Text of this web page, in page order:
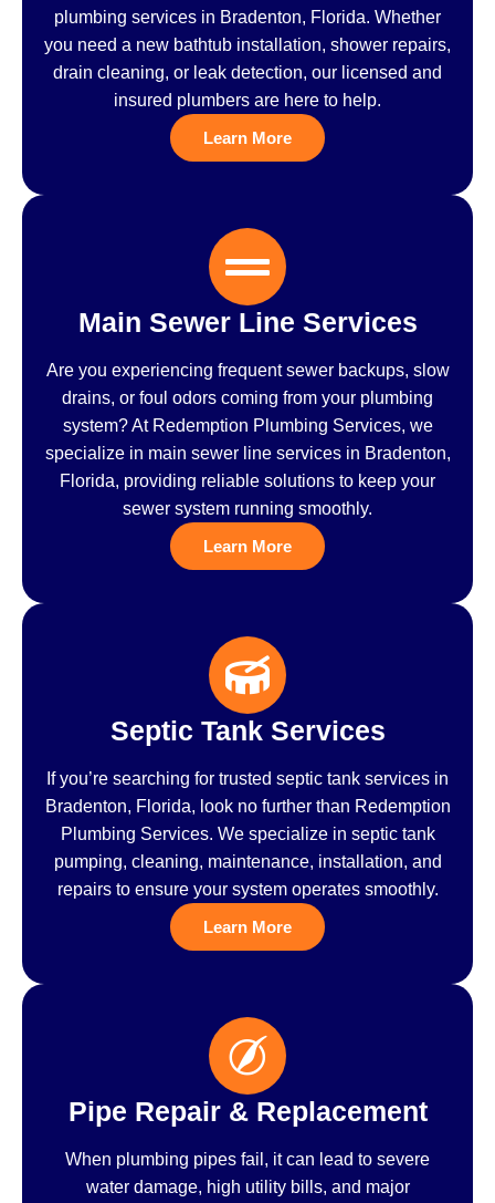
plumbing services in Bradenton, Florida. Whether
you need a new bathtub installation, shower repairs,
drain cleaning, or leak detection, our licensed and
insured plumbers are here to help.
Learn More
Main Sewer Line Services
Are you experiencing frequent sewer backups, slow
drains, or foul odors coming from your plumbing
system? At Redemption Plumbing Services, we
specialize in main sewer line services in Bradenton,
Florida, providing reliable solutions to keep your
sewer system running smoothly.
Learn More
Septic Tank Services
If you’re searching for trusted septic tank services in
Bradenton, Florida, look no further than Redemption
Plumbing Services. We specialize in septic tank
pumping, cleaning, maintenance, installation, and
repairs to ensure your system operates smoothly.
Learn More
Pipe Repair & Replacement
When plumbing pipes fail, it can lead to severe
water damage, high utility bills, and major